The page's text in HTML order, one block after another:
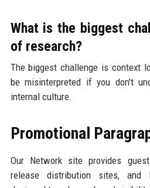
What is the biggest
of research?
The biggest challenge is context
be misinterpreted if you don’t
internal culture.
Promotional
Our Network site provides
release distribution sites, and